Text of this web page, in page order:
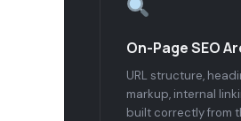
On-Page SEO
URL structure,
markup, internal
built correctly from